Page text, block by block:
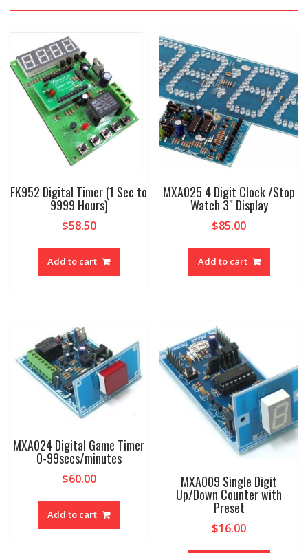
FK952 Digital Timer (1 Sec to
9999 Hours)
$58.50
Add to cart
MXA025 4 Digit Clock /Stop
Watch 3″ Display
$85.00
Add to cart
MXA024 Digital Game Timer
0-99secs/minutes
$60.00
Add to cart
MXA009 Single Digit
Up/Down Counter with
Preset
$16.00